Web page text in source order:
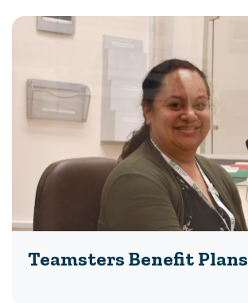
Teamsters Benefit Plans